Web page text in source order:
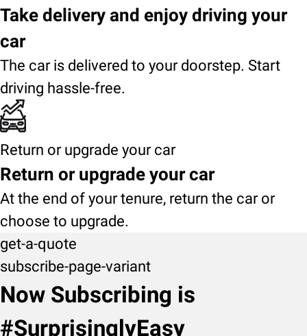
Take delivery and enjoy driving your
car
The car is delivered to your doorstep. Start
driving hassle-free.
Return or upgrade your car
Return or upgrade your car
At the end of your tenure, return the car or
choose to upgrade.
get-a-quote
subscribe-page-variant
Now Subscribing is
#SurprisinglyEasy